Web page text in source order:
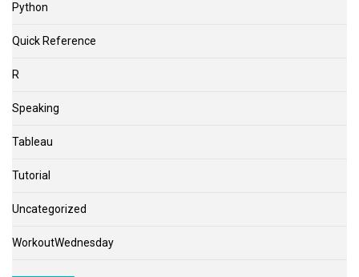
Python
Quick Reference
R
Speaking
Tableau
Tutorial
Uncategorized
WorkoutWednesday